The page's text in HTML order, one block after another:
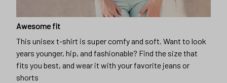
Awesome fit
This unisex t-shirt is super comfy and soft. Want to look
years younger, hip, and fashionable? Find the size that
fits you best, and wear it with your favorite jeans or
shorts